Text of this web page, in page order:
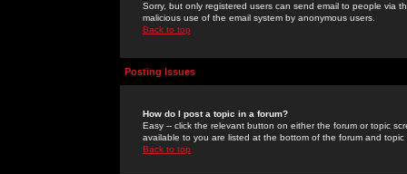
Sorry, but only registered users can send email to people via
malicious use of the email system by anonymous users.
Back to top
Posting Issues
How do I post a topic in a forum?
Easy -- click the relevant button on either the forum or topic
available to you are listed at the bottom of the forum and
Back to top